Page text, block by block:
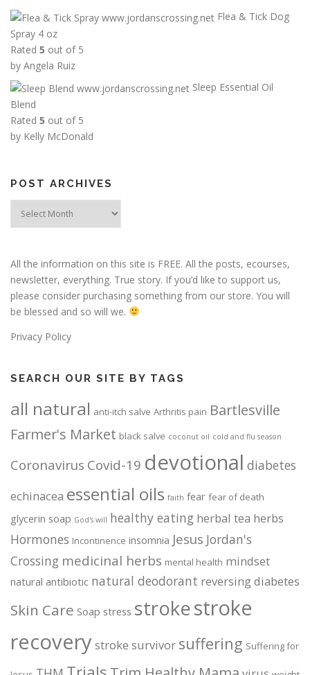
n
$
Flea & Tick Dog
Spray 4 oz
Rated 5 out of 5
by Angela Ruiz
Sleep Essential Oil
Blend
Rated 5 out of 5
by Kelly McDonald
POST ARCHIVES
All the information on this site is FREE. All the posts, ecourses,
newsletter, everything. True story. If you’d like to support us,
please consider purchasing something from our store. You will
be blessed and so will we.
Privacy Policy
SEARCH OUR SITE BY TAGS
all natural anti-itch salve Arthritis pain Bartlesville
Farmer's Market black salve coconut oil cold and flu season
Coronavirus Covid-19 devotional diabetes
echinacea essential oils faith fear fear of death
glycerin soap God's will healthy eating herbal tea herbs
Hormones Incontinence insomnia Jesus Jordan's
Crossing medicinal herbs mental health mindset
natural antibiotic natural deodorant reversing diabetes
Skin Care Soap stress strokestroke
recovery stroke survivor suffering Suffering for